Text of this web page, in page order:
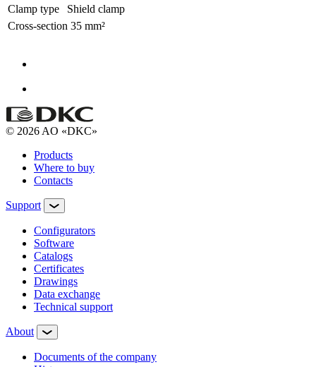
Clamp type
Shield clamp
Cross-section 35 mm²
© 2026 AO «DKC»
Products
Where to buy
Contacts
Support
Configurators
Software
Сatalogs
Certificates
Drawings
Data exchange
Technical support
About
Documents of the company